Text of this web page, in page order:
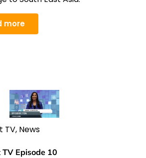
more
TV, News
TV Episode 10